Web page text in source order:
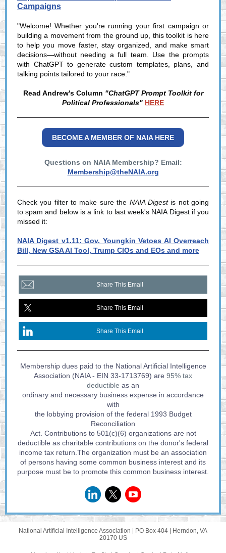
Campaigns
"Welcome! Whether you're running your first campaign or
building a movement from the ground up, this toolkit is here
to help you move faster, stay organized, and make smart
decisions—without needing a full team. Use the prompts
with ChatGPT to generate custom templates, plans, and
talking points tailored to your race."
Read Andrew's Column "ChatGPT Prompt Toolkit for
Political Professionals" HERE
BECOME A MEMBER OF NAIA HERE
Questions on NAIA Membership? Email:
Membership@theNAIA.org
Check you filter to make sure the NAIA Digestis not going
to spam and below is a link to last week's NAIA Digest if you
missed it:
NAIA Digest v1.11: Gov. Youngkin Vetoes AI Overreach
Bill, New GSA AI Tool, Trump CIOs and EOs and more
Share This Email
Share This Email
Share This Email
Membership dues paid to the National Artificial Intelligence
Association (NAIA - EIN 33-1713769) are 95% tax
deductible as an
ordinary and necessary business expense in accordance
with
the lobbying provision of the federal 1993 Budget
Reconciliation
Act. Contributions to 501(c)(6) organizations are not
deductible as charitable contributions on the donor's federal
income tax return.The organization must be an association
of persons having some common business interest and its
purpose must be to promote this common business interest.
National Artificial Intelligence Association | PO Box 404
Herndon, VA
20170 US